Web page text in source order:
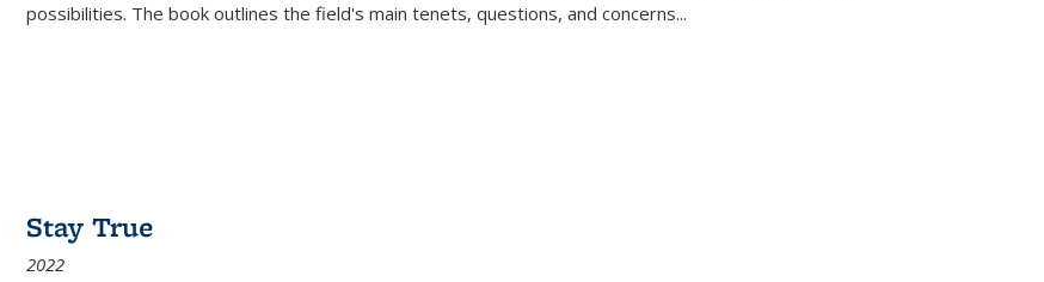
possibilities. The book outlines the field's main tenets, questions, and concerns...
Stay True
2022